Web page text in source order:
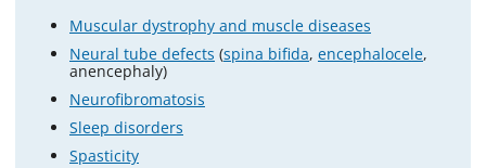
Muscular dystrophy and muscle diseases
Neural tube defects (spina bifida, encephalocele,
anencephaly)
Neurofibromatosis
Sleep disorders
Spasticity